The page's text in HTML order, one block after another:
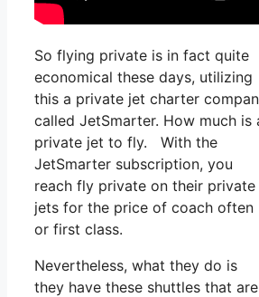
So flying private is in fact quite
economical these days, utilizing
this a private jet charter
called JetSmarter. How much is
private jet to fly. With the
JetSmarter subscription, you
reach fly private on their private
jets for the price of coach often
or first class.
Nevertheless, what they do is
they have these shuttles that are